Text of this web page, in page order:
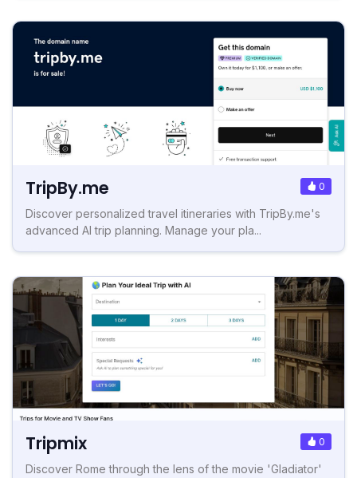
TripBy.me 0
Discover personalized travel itineraries with TripBy.me's
advanced AI trip planning. Manage your pla...
Tripmix 0
Discover Rome through the lens of the movie 'Gladiator'